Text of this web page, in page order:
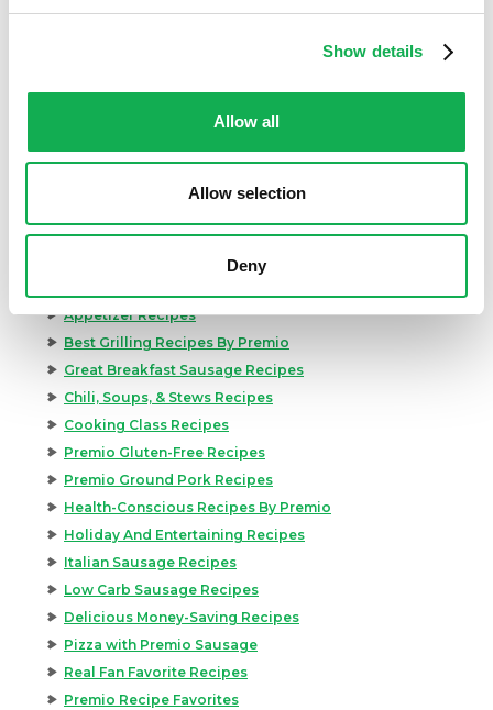
Show details
Allow all
Allow selection
Deny
Appetizer Recipes
Best Grilling Recipes By Premio
Great Breakfast Sausage Recipes
Chili, Soups, & Stews Recipes
Cooking Class Recipes
Premio Gluten-Free Recipes
Premio Ground Pork Recipes
Health-Conscious Recipes By Premio
Holiday And Entertaining Recipes
Italian Sausage Recipes
Low Carb Sausage Recipes
Delicious Money-Saving Recipes
Pizza with Premio Sausage
Real Fan Favorite Recipes
Premio Recipe Favorites